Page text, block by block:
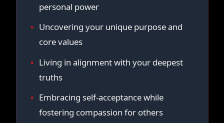
personal power
Uncovering your unique purpose and
core values
Living in alignment with your deepest
truths
Embracing self-acceptance while
fostering compassion for others